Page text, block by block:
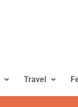
Travel